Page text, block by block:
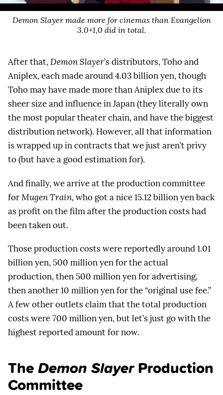
Demon Slayer made more for cinemas than Evangelion
3.0+1,0 did in total.
After that,Demon Slayer’s distributors, Toho and
Aniplex, each made around 4.03 billion yen, though
Toho may have made more than Aniplex due to its
sheer size and influence in Japan (they literally own
the most popular theater chain, and have the biggest
distribution network). However, all that information
is wrapped up in contracts that we just aren’t privy
to (but have a good estimation for).
And finally, we arrive at the production committee
forMugen Train, who got a nice 15.12 billion yen back
as profit on the film after the production costs had
been taken out.
Those production costs were reportedly around 1.01
billion yen, 500 million yen for the actual
production, then 500 million yen for advertising,
then another 10 million yen for the “original use fee.”
A few other outlets claim that the total production
costs were 700 million yen, but let’s just go with the
highest reported amount for now.
TheDemon SlayerProduction
Committee